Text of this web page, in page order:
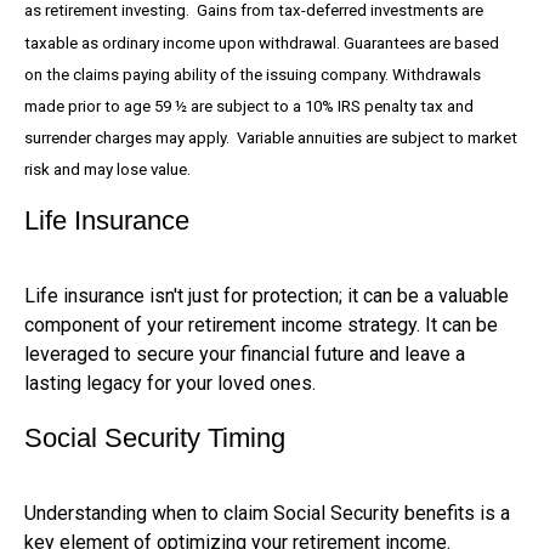
as retirement investing. Gains from tax-deferred investments are
taxable as ordinary income upon withdrawal. Guarantees are based
on the claims paying ability of the issuing company. Withdrawals
made prior to age 59 ½ are subject to a 10% IRS penalty tax and
surrender charges may apply. Variable annuities are subject to market
risk and may lose value.
Life Insurance
Life insurance isn't just for protection; it can be a valuable
component of your retirement income strategy. It can be
leveraged to secure your financial future and leave a
lasting legacy for your loved ones.
Social Security Timing
Understanding when to claim Social Security benefits is a
key element of optimizing your retirement income.